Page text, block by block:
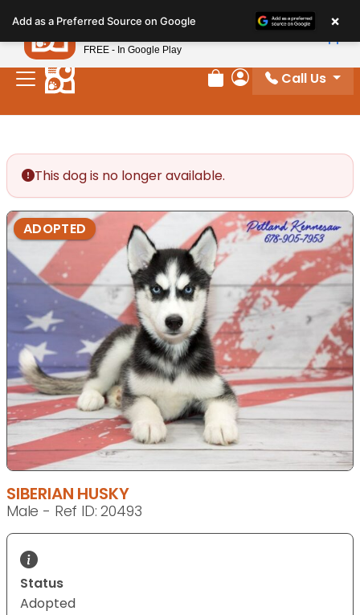
note:
This
website
includes
Review Order
My Account
Call Us
This dog is no longer available.
ADOPTED
SIBERIAN HUSKY
Male - Ref ID: 20493
Status
Adopted
Add as a Preferred Source on Google ×
Petland
FREE - In Google Play